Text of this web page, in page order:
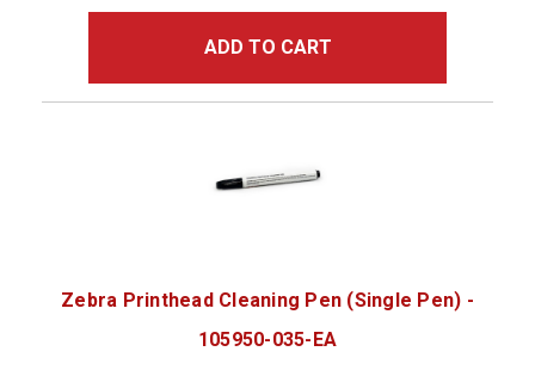
ADD TO CART
Zebra Printhead Cleaning Pen (Single Pen) -
105950-035-EA